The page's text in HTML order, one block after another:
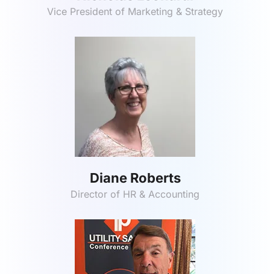
Vice President of Marketing & Strategy
Diane Roberts
Director of HR & Accounting